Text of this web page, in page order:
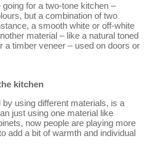
for a two-tone kitchen –
but a combination of two
a smooth white or off-white
material – like a natural toned
a timber veneer – used on doors or
kitchen
using different materials, is a
just using one material like
now people are playing more
add a bit of warmth and individual